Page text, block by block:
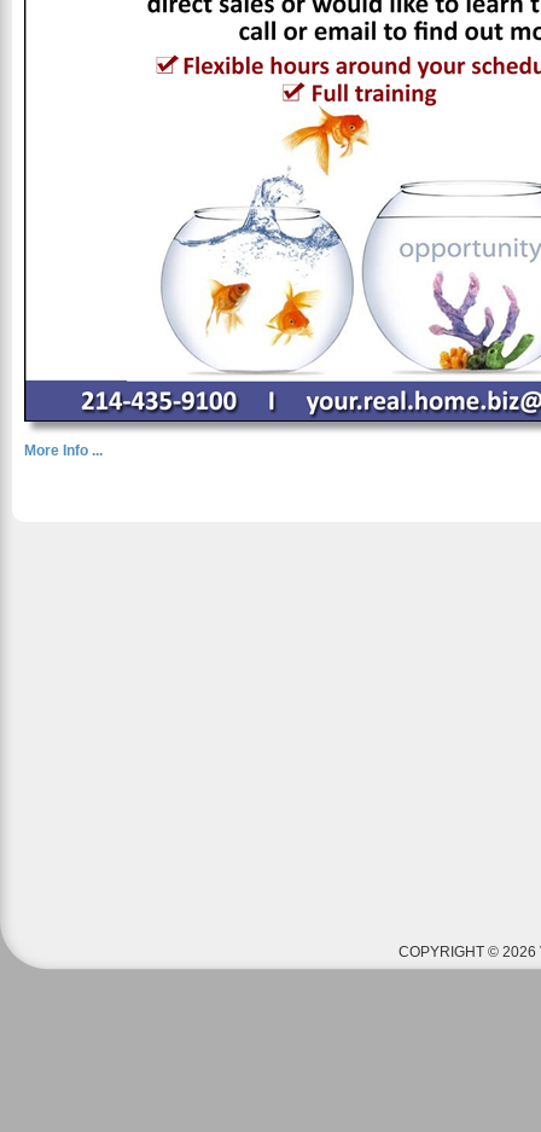
More Info ...
COPYRIGHT © 2026